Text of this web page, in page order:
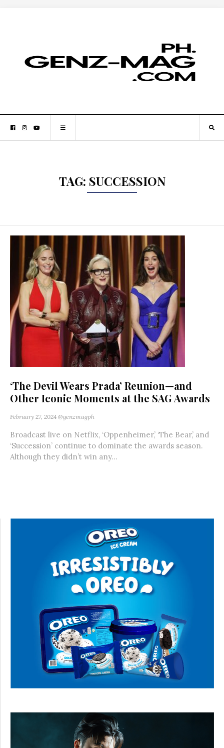
TAG: SUCCESSION
‘The Devil Wears Prada’ Reunion—and
Other Iconic Moments at the SAG Awards
February 27, 2024 @genzmagph
Broadcast live on Netflix, ‘Oppenheimer,’ ‘The Bear,’ and
‘Succession’ continue to dominate the awards season.
Although they didn’t win any...